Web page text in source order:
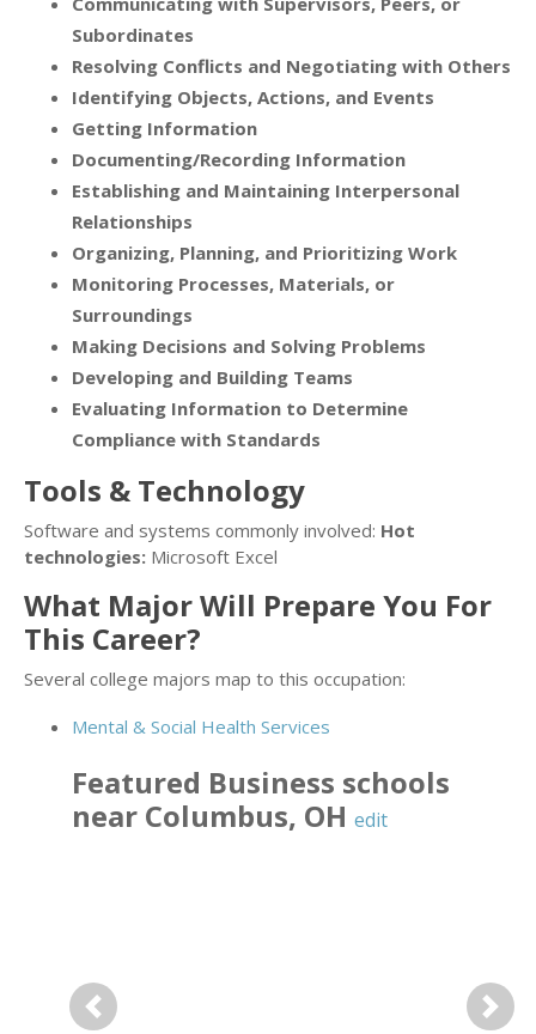
Subordinates
Resolving Conflicts and Negotiating with Others
Identifying Objects, Actions, and Events
Getting Information
Documenting/Recording Information
Establishing and Maintaining Interpersonal
Relationships
Organizing, Planning, and Prioritizing Work
Monitoring Processes, Materials, or
Surroundings
Making Decisions and Solving Problems
Developing and Building Teams
Evaluating Information to Determine
Compliance with Standards
Tools & Technology
Software and systems commonly involved: Hot
technologies: Microsoft Excel
What Major Will Prepare You For
This Career?
Several college majors map to this occupation:
Mental & Social Health Services
Featured Business schools
near Columbus, OH edit
Previous Next